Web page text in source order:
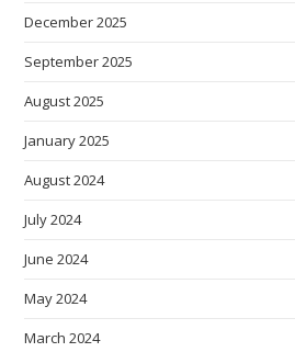
December 2025
September 2025
August 2025
January 2025
August 2024
July 2024
June 2024
May 2024
March 2024